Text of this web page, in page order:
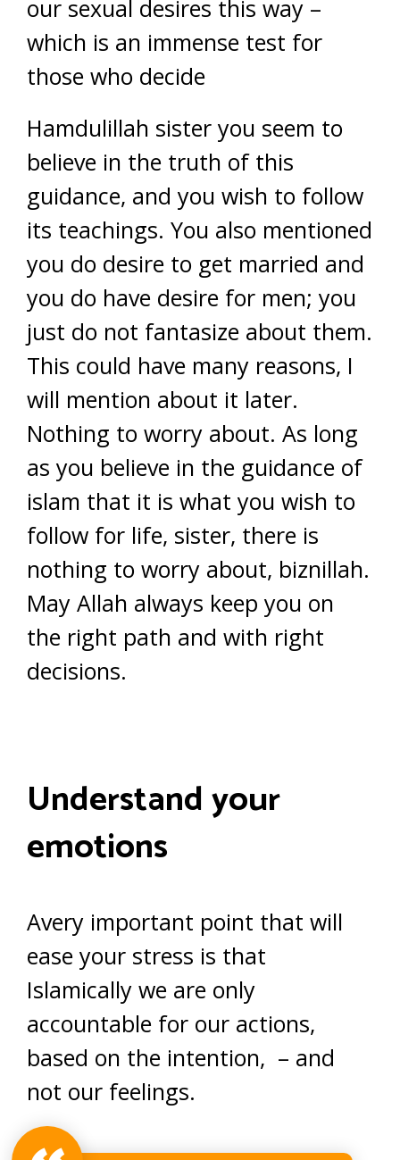
our sexual desires this way –
which is an immense test for
those who decide
Hamdulillah sister you seem to
believe in the truth of this
guidance, and you wish to follow
its teachings. You also mentioned
you do desire to get married and
you do have desire for men; you
just do not fantasize about them.
This could have many reasons, I
will mention about it later.
Nothing to worry about. As long
as you believe in the guidance of
islam that it is what you wish to
follow for life, sister, there is
nothing to worry about, biznillah.
May Allah always keep you on
the right path and with right
decisions.
Understand your
emotions
Avery important point that will
ease your stress is that
Islamically we are only
accountable for our actions,
based on the intention, – and
not our feelings.